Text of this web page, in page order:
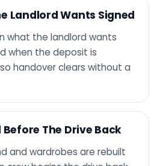
Landlord Wants Signed
what the landlord wants
when the deposit is
handover clears without a
Before The Drive Back
and wardrobes are rebuilt